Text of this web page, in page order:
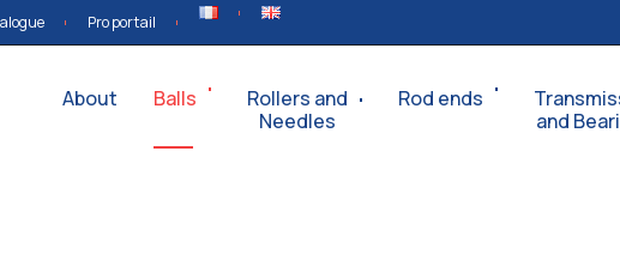
Pro portail
About Balls
Rollers and
Needles
Rod ends
and